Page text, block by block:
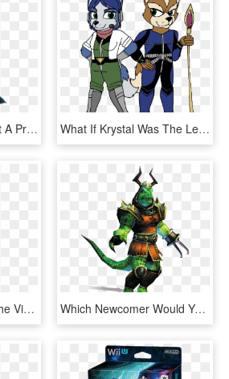
You Can Look Back At A Previous Editorial From This, HD Png Download What If Krystal Was The Leader Of The Star Fox Team - Cartoon, HD Png Download
Fox, From Star Fox [the Video Game Art Archive] [support - Star Fox Snes, HD Png Download Which Newcomer Would You Add Day - Star Fox Adventures Scales, HD Png Download